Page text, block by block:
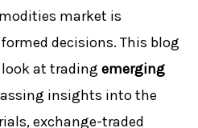
market is
decisions. This blog
at trading emerging
insights into the
exchange-traded